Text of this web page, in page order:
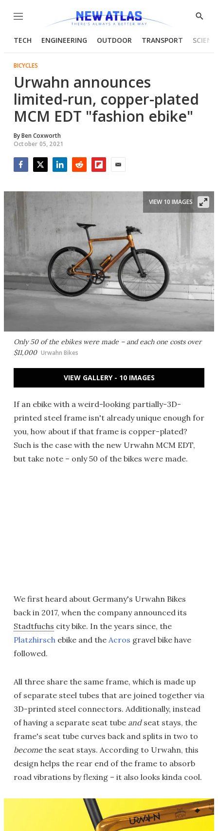
Menu
Show
TECH ENGINEERING OUTDOOR TRANSPORT
BICYCLES
Urwahn announces
limited-run, copper-plated
MCM EDT "fashion ebike"
ByBen Coxworth
October 05, 2021
Only 50 of the ebikes were made – and each one costs over
$11,000 Urwahn Bikes
VIEW 10 IMAGES
VIEW GALLERY - 10 IMAGES
If an ebike with a weird-looking partially-3D-
printed steel frame isn't already unique enough for
you, how about if that frame is copper-plated?
Such is the case with the new Urwahn MCM EDT,
but take note – only 50 of the bikes were made.
We first heard about Germany's Urwahn Bikes
back in 2017, when the company announced its
Stadtfuchs city bike. In the years since, the
Platzhirsch ebike and the Acros gravel bike have
followed.
All three share the same frame, which is made up
of separate steel tubes that are joined together via
3D-printed steel connectors. Additionally, instead
of having a separate seat tube andseat stays, the
frame's seat tube curves back and splits in two to
becomethe seat stays. According to Urwahn, this
design helps the rear end of the frame to absorb
road vibrations by flexing – it also looks kinda cool.